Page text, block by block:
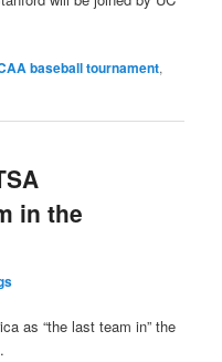
baseball tournament,
in the
as “the last team in” the